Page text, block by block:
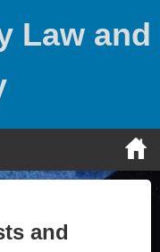
Law and
and